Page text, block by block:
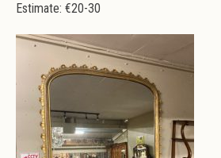
Estimate: €20-30